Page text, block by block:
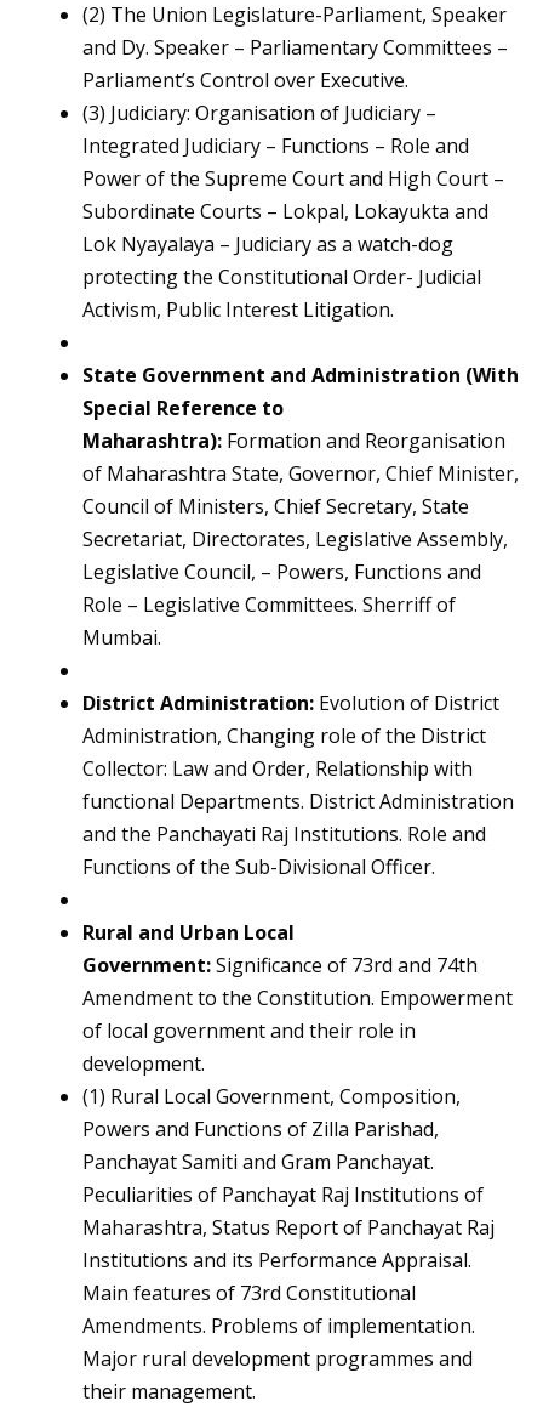
(2) The Union Legislature-Parliament, Speaker
and Dy. Speaker – Parliamentary Committees –
Parliament’s Control over Executive.
(3) Judiciary: Organisation of Judiciary –
Integrated Judiciary – Functions – Role and
Power of the Supreme Court and High Court –
Subordinate Courts – Lokpal, Lokayukta and
Lok Nyayalaya – Judiciary as a watch-dog
protecting the Constitutional Order- Judicial
Activism, Public Interest Litigation.
State Government and Administration (With
Special Reference to
Maharashtra): Formation and Reorganisation
of Maharashtra State, Governor, Chief Minister,
Council of Ministers, Chief Secretary, State
Secretariat, Directorates, Legislative Assembly,
Legislative Council, – Powers, Functions and
Role – Legislative Committees. Sherriff of
Mumbai.
District Administration: Evolution of District
Administration, Changing role of the District
Collector: Law and Order, Relationship with
functional Departments. District Administration
and the Panchayati Raj Institutions. Role and
Functions of the Sub-Divisional Officer.
Rural and Urban Local
Government:Significance of 73rd and 74th
Amendment to the Constitution. Empowerment
of local government and their role in
development.
(1) Rural Local Government, Composition,
Powers and Functions of Zilla Parishad,
Panchayat Samiti and Gram Panchayat.
Peculiarities of Panchayat Raj Institutions of
Maharashtra, Status Report of Panchayat Raj
Institutions and its Performance Appraisal.
Main features of 73rd Constitutional
Amendments. Problems of implementation.
Major rural development programmes and
their management.